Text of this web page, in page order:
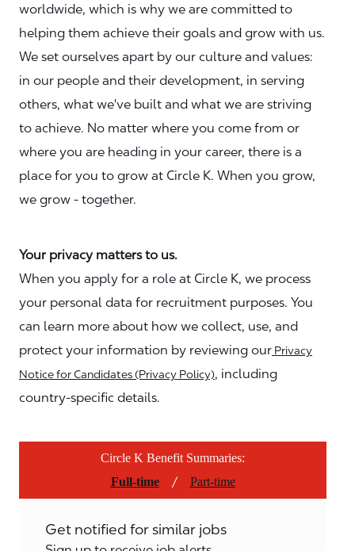
worldwide, which is why we are committed to
helping them achieve their goals and grow with us.
We set ourselves apart by our culture and values:
in our people and their development, in serving
others, what we've built and what we are striving
to achieve. No matter where you come from or
where you are heading in your career, there is a
place for you to grow at Circle K. When you grow,
we grow - together.
Your privacy matters to us.
When you apply for a role at Circle K, we process
your personal data for recruitment purposes. You
can learn more about how we collect, use, and
protect your information by reviewing our Privacy
Notice for Candidates (Privacy Policy), including
country-specific details.
Circle K Benefit Summaries:
Full-time
/ Part-time
Get notified for similar jobs